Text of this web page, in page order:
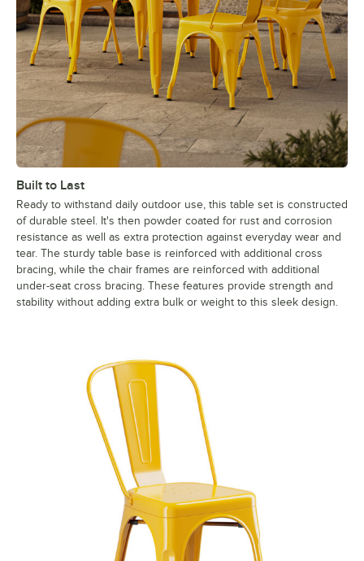
Built to Last
Ready to withstand daily outdoor use, this table set is constructed
of durable steel. It's then powder coated for rust and corrosion
resistance as well as extra protection against everyday wear and
tear. The sturdy table base is reinforced with additional cross
bracing, while the chair frames are reinforced with additional
under-seat cross bracing. These features provide strength and
stability without adding extra bulk or weight to this sleek design.